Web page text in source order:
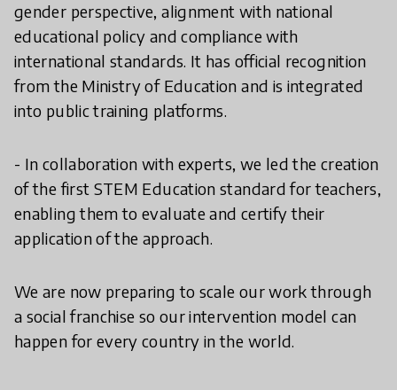
gender perspective, alignment with national
educational policy and compliance with
international standards. It has official recognition
from the Ministry of Education and is integrated
into public training platforms.
- In collaboration with experts, we led the creation
of the first STEM Education standard for teachers,
enabling them to evaluate and certify their
application of the approach.
We are now preparing to scale our work through
a social franchise so our intervention model can
happen for every country in the world.